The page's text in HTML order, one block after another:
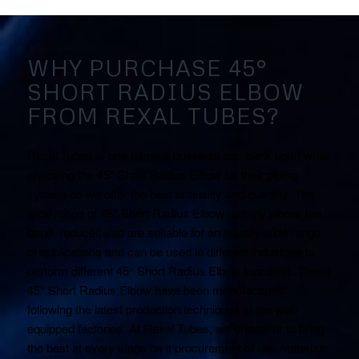
WHY PURCHASE 45°
SHORT RADIUS ELBOW
FROM REXAL TUBES?
system as we offer the best of quality and quantity. The
wide range of 45° Short Radius Elbow namely elbow, tee,
bend, reducer, cap are suitable for an equally wide range
of applications and can be used in different industries to
perform different 45° Short Radius Elbow functions. These
45° Short Radius Elbow have been manufactured
following the latest production techniques in the well-
equipped factories. At Rexal Tubes, we endeavor to bring
the best at every stage be it procurement of raw materials